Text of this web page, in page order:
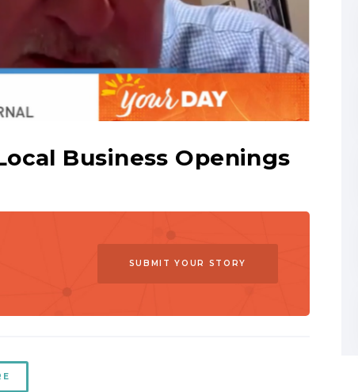
Business Openings
SUBMIT YOUR STORY